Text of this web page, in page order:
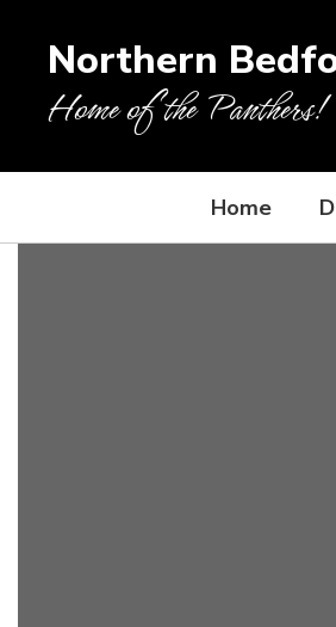
content
Northern
Home of the Panthers!
Home